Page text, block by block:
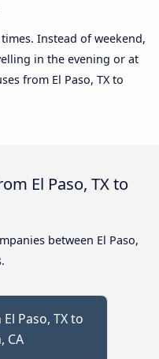
Instead of weekend,
in the evening or at
from El Paso, TX to
El Paso, TX to
between El Paso,
Paso, TX to
CA